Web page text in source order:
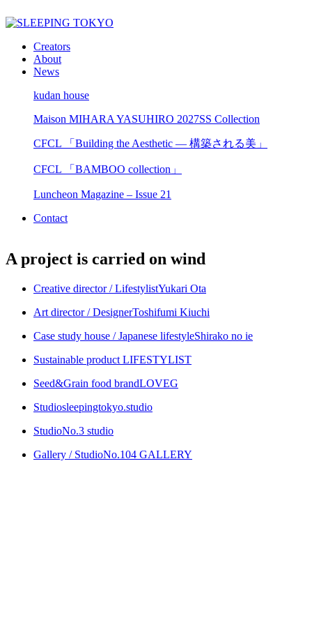
Creators
About
News
kudan house
Maison MIHARA YASUHIRO 2027SS Collection
CFCL 「Building the Aesthetic — 構築される美」
CFCL 「BAMBOO collection」
Luncheon Magazine – Issue 21
Contact
A project is carried on wind
Creative director / LifestylistYukari Ota
Art director / DesignerToshifumi Kiuchi
Case study house / Japanese lifestyleShirako no ie
Sustainable product LIFESTYLIST
Seed&Grain food brandLOVEG
Studiosleepingtokyo.studio
StudioNo.3 studio
Gallery / StudioNo.104 GALLERY